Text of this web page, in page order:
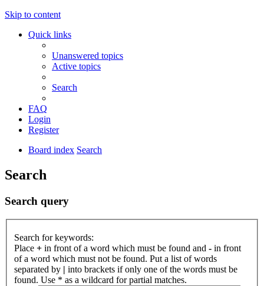
Skip to content
Quick links
Unanswered topics
Active topics
Search
FAQ
Login
Register
Board index Search
Search
Search query
Search for keywords:
Place + in front of a word which must be found and - in front
of a word which must not be found. Put a list of words
separated by | into brackets if only one of the words must be
found. Use * as a wildcard for partial matches.